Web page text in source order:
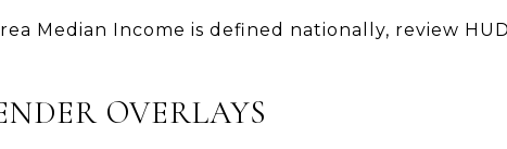
Median Income is defined nationally, review
OVERLAYS